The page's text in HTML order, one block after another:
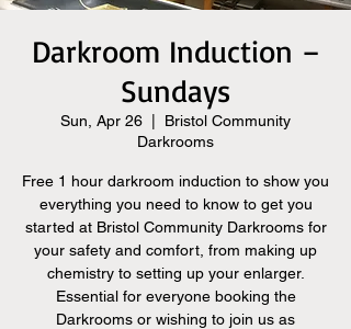
Darkroom Induction –
Sundays
Sun, Apr 26
Bristol Community
Darkrooms
Free 1 hour darkroom induction to show you
everything you need to know to get you
started at Bristol Community Darkrooms for
your safety and comfort, from making up
chemistry to setting up your enlarger.
Essential for everyone booking the
Darkrooms or wishing to join us as